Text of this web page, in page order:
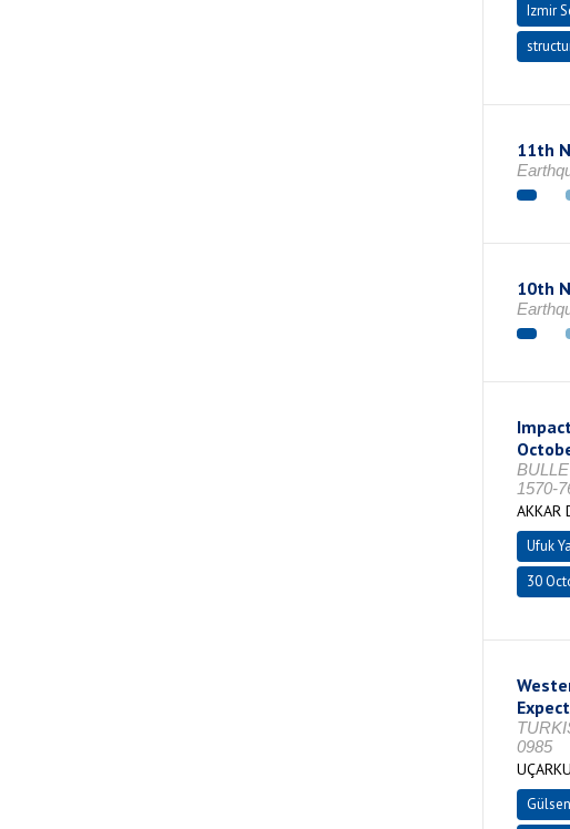
Izmir
11th
10th
1570-
AKKAR
Ufuk
30
0985